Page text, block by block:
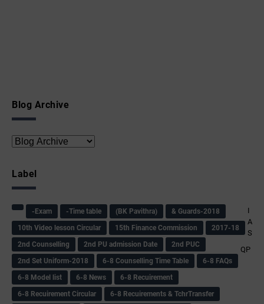
Blog Archive
Label
-Exam -Time table (BK Pavithra)
& Guards-2018
10th Video lesson Circular
15th Finance Commission
2017-18
2nd Counselling
2nd PU admission Date
2nd PUC
2nd Set Uniform-2018
6-8 Counselling Time Table
6-8 FAQs
6-8 Model list
6-8 News
6-8 Recuirement
6-8 Recuirement Circular
6-8 Recuirements & TchrTransfer
I
A
S
QP